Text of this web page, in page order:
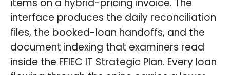
items on a hybrid-pricing invoice. The
interface produces the daily reconciliation
files, the booked-loan handoffs, and the
document indexing that examiners read
inside the FFIEC IT Strategic Plan. Every loan